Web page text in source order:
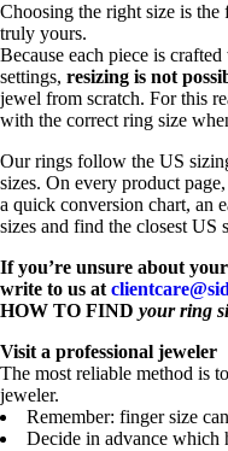
Choosing the right size is
truly yours.
Because each piece is
settings, resizing is not
jewel from scratch. For this
with the correct ring size
Our rings follow the US
sizes. On every product
a quick conversion chart, an
sizes and find the closest US
If you’re unsure about
write to us at
HOW TO FIND your ring
Visit a professional jeweler
The most reliable method is
jeweler.
Remember: finger size
Decide in advance which